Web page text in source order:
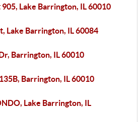
Lake Barrington, IL 60010
Lake Barrington, IL 60084
Barrington, IL 60010
Barrington, IL 60010
Lake Barrington, IL